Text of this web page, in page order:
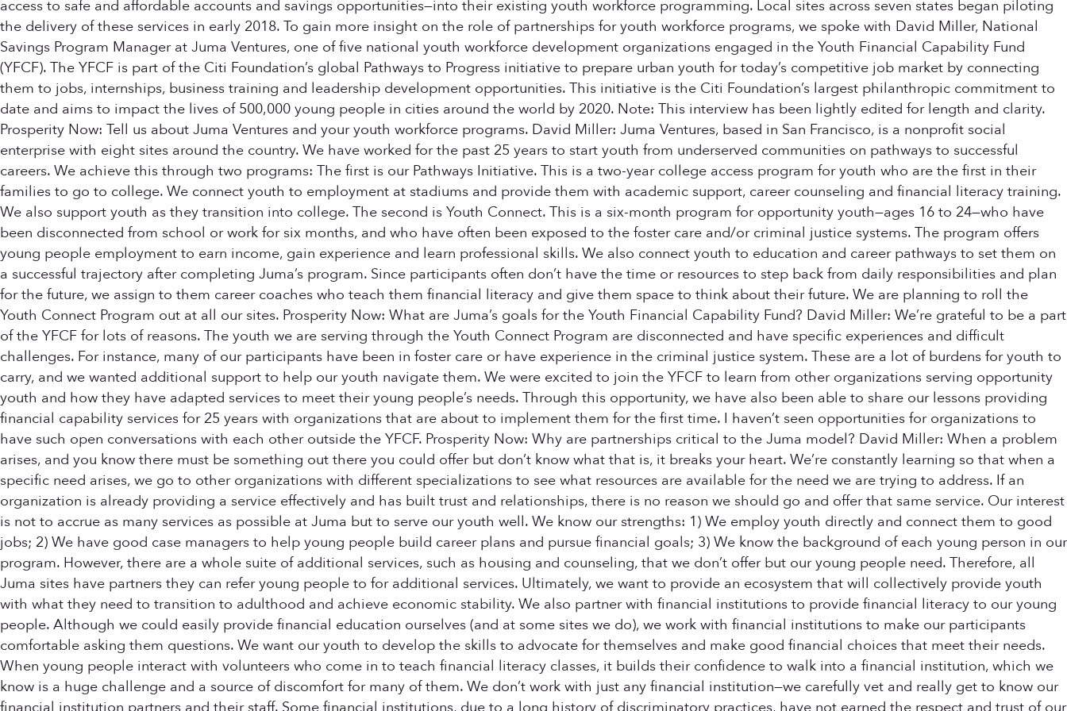
access to safe and affordable accounts and savings opportunities—into their existing youth workforce programming. Local sites across seven states began piloting
the delivery of these services in early 2018. To gain more insight on the role of partnerships for youth workforce programs, we spoke with David Miller, National
Savings Program Manager at Juma Ventures, one of five national youth workforce development organizations engaged in the Youth Financial Capability Fund
(YFCF). The YFCF is part of the Citi Foundation’s global Pathways to Progress initiative to prepare urban youth for today’s competitive job market by connecting
them to jobs, internships, business training and leadership development opportunities. This initiative is the Citi Foundation’s largest philanthropic commitment to
date and aims to impact the lives of 500,000 young people in cities around the world by 2020. Note: This interview has been lightly edited for length and clarity.
Prosperity Now: Tell us about Juma Ventures and your youth workforce programs. David Miller: Juma Ventures, based in San Francisco, is a nonprofit social
enterprise with eight sites around the country. We have worked for the past 25 years to start youth from underserved communities on pathways to successful
careers. We achieve this through two programs: The first is our Pathways Initiative. This is a two-year college access program for youth who are the first in their
families to go to college. We connect youth to employment at stadiums and provide them with academic support, career counseling and financial literacy training.
We also support youth as they transition into college. The second is Youth Connect. This is a six-month program for opportunity youth—ages 16 to 24—who have
been disconnected from school or work for six months, and who have often been exposed to the foster care and/or criminal justice systems. The program offers
young people employment to earn income, gain experience and learn professional skills. We also connect youth to education and career pathways to set them on
a successful trajectory after completing Juma’s program. Since participants often don’t have the time or resources to step back from daily responsibilities and plan
for the future, we assign to them career coaches who teach them financial literacy and give them space to think about their future. We are planning to roll the
Youth Connect Program out at all our sites. Prosperity Now: What are Juma’s goals for the Youth Financial Capability Fund? David Miller: We’re grateful to be a part
of the YFCF for lots of reasons. The youth we are serving through the Youth Connect Program are disconnected and have specific experiences and difficult
challenges. For instance, many of our participants have been in foster care or have experience in the criminal justice system. These are a lot of burdens for youth to
carry, and we wanted additional support to help our youth navigate them. We were excited to join the YFCF to learn from other organizations serving opportunity
youth and how they have adapted services to meet their young people’s needs. Through this opportunity, we have also been able to share our lessons providing
financial capability services for 25 years with organizations that are about to implement them for the first time. I haven’t seen opportunities for organizations to
have such open conversations with each other outside the YFCF. Prosperity Now: Why are partnerships critical to the Juma model? David Miller: When a problem
arises, and you know there must be something out there you could offer but don’t know what that is, it breaks your heart. We’re constantly learning so that when a
specific need arises, we go to other organizations with different specializations to see what resources are available for the need we are trying to address. If an
organization is already providing a service effectively and has built trust and relationships, there is no reason we should go and offer that same service. Our interest
is not to accrue as many services as possible at Juma but to serve our youth well. We know our strengths: 1) We employ youth directly and connect them to good
jobs; 2) We have good case managers to help young people build career plans and pursue financial goals; 3) We know the background of each young person in our
program. However, there are a whole suite of additional services, such as housing and counseling, that we don’t offer but our young people need. Therefore, all
Juma sites have partners they can refer young people to for additional services. Ultimately, we want to provide an ecosystem that will collectively provide youth
with what they need to transition to adulthood and achieve economic stability. We also partner with financial institutions to provide financial literacy to our young
people. Although we could easily provide financial education ourselves (and at some sites we do), we work with financial institutions to make our participants
comfortable asking them questions. We want our youth to develop the skills to advocate for themselves and make good financial choices that meet their needs.
When young people interact with volunteers who come in to teach financial literacy classes, it builds their confidence to walk into a financial institution, which we
know is a huge challenge and a source of discomfort for many of them. We don’t work with just any financial institution—we carefully vet and really get to know our
financial institution partners and their staff. Some financial institutions, due to a long history of discriminatory practices, have not earned the respect and trust of our